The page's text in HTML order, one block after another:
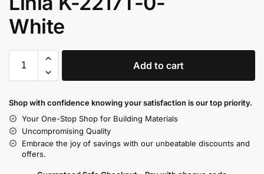
White
Add to cart
Shop with confidence knowing your satisfaction is our top priority.
Your One-Stop Shop for Building Materials
Uncompromising Quality
Embrace the joy of savings with our unbeatable discounts and
offers.